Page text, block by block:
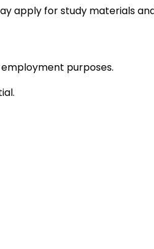
apply for study materials
purposes.